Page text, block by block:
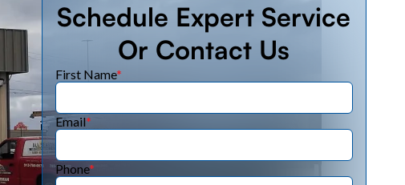
Schedule Expert Service
Or Contact Us
First Name*
Email*
Phone*